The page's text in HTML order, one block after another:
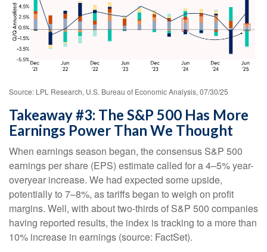
Source: LPL Research, U.S. Bureau of Economic Analysis, 07/30/25
Takeaway #3: The S&P 500 Has More
Earnings Power Than We Thought
When earnings season began, the consensus S&P 500
earnings per share (EPS) estimate called for a 4–5% year-
overyear increase. We had expected some upside,
potentially to 7–8%, as tariffs began to weigh on profit
margins. Well, with about two-thirds of S&P 500 companies
having reported results, the index is tracking to a more than
10% increase in earnings (source: FactSet).